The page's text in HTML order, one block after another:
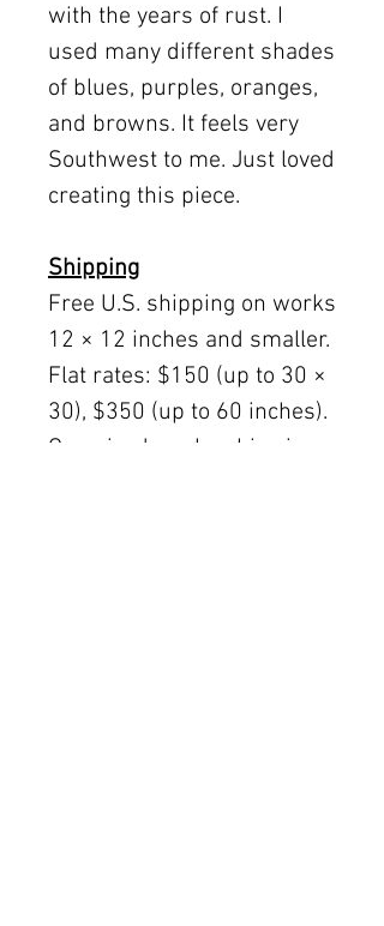
with the years of rust. I
used many different shades
of blues, purples, oranges,
and browns. It feels very
Southwest to me. Just loved
creating this piece.
Shipping
Free U.S. shipping on works
12 × 12 inches and smaller.
Flat rates: $150 (up to 30 ×
30), $350 (up to 60 inches).
Oversized works ship via